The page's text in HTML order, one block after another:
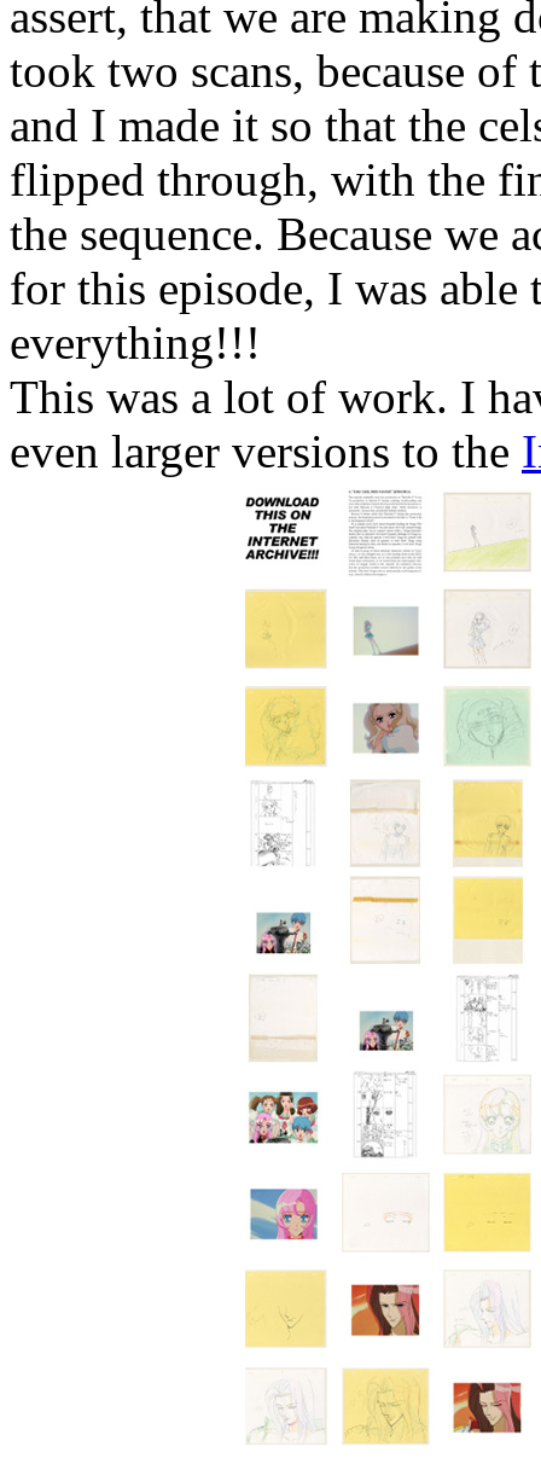
assert, that we are making
took two scans, because of
and I made it so that the
flipped through, with the
the sequence. Because we
for this episode, I was able
everything!!!
This was a lot of work. I
even larger versions to the